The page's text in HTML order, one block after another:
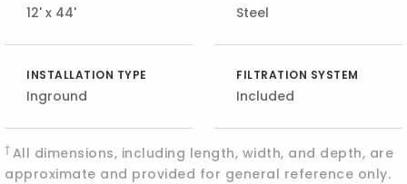
12' x 44' Steel
INSTALLATION TYPE
Inground
FILTRATION SYSTEM
Included
† All dimensions, including length, width, and depth, are
approximate and provided for general reference only.